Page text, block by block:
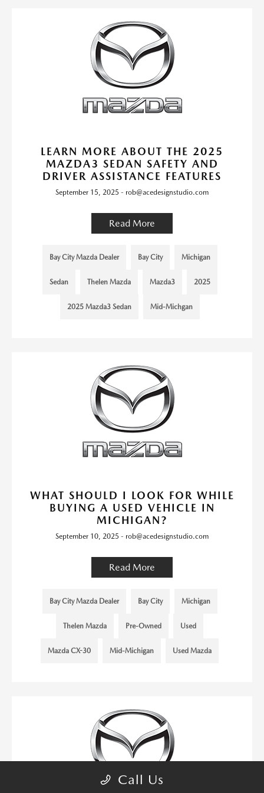
LEARN MORE ABOUT THE 2025
MAZDA3 SEDAN SAFETY AND
DRIVER ASSISTANCE FEATURES
September 15, 2025 - rob@acedesignstudio.com
Read More
Bay City Mazda Dealer Bay City Michigan
Sedan Thelen Mazda Mazda3 2025
2025 Mazda3 Sedan Mid-Michgan
WHAT SHOULD I LOOK FOR WHILE
BUYING A USED VEHICLE IN
MICHIGAN?
September 10, 2025 - rob@acedesignstudio.com
Read More
Bay City Mazda Dealer Bay City Michigan
Thelen Mazda Pre-Owned Used
Mazda CX-30 Mid-Michigan Used Mazda
Call Us